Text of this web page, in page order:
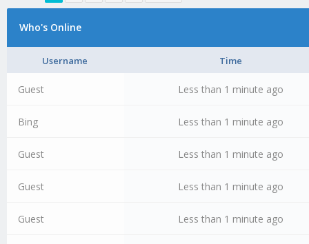
Who's Online
Username Time
Guest Less than 1 minute ago
Bing Less than 1 minute ago
Guest Less than 1 minute ago
Guest Less than 1 minute ago
Guest Less than 1 minute ago